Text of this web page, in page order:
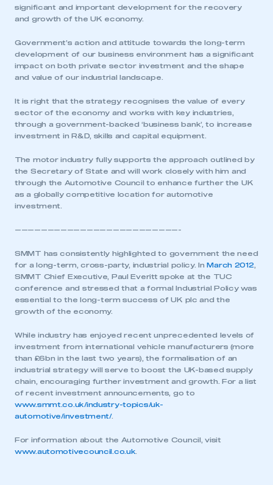
significant and important development for the recovery
and growth of the UK economy.
Government’s action and attitude towards the long-term
development of our business environment has a significant
impact on both private sector investment and the shape
and value of our industrial landscape.
It is right that the strategy recognises the value of every
sector of the economy and works with key industries,
through a government-backed ‘business bank’, to increase
investment in R&D, skills and capital equipment.
The motor industry fully supports the approach outlined by
the Secretary of State and will work closely with him and
through the Automotive Council to enhance further the UK
as a globally competitive location for automotive
investment.
—————————————————————————-
SMMT has consistently highlighted to government the need
for a long-term, cross-party, industrial policy. In March 2012
SMMT Chief Executive, Paul Everitt spoke at the TUC
conference and stressed that a formal Industrial Policy was
essential to the long-term success of UK plc and the
growth of the economy.
While industry has enjoyed recent unprecedented levels of
investment from international vehicle manufacturers (more
than £6bn in the last two years), the formalisation of an
industrial strategy will serve to boost the UK-based supply
chain, encouraging further investment and growth. For a list
of recent investment announcements, go to
www.smmt.co.uk/industry-topics/uk-
automotive/investment/.
For information about the Automotive Council, visit
www.automotivecouncil.co.uk